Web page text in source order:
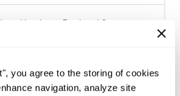
you agree to the storing of cookies
navigation, analyze site
Heating
Pool and Spa